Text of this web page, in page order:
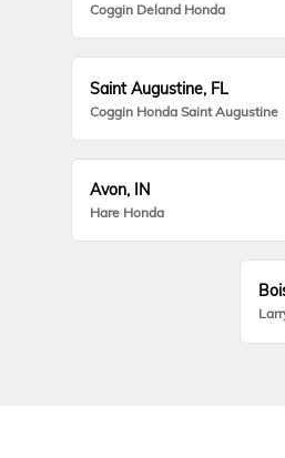
Coggin Deland Honda
Saint Augustine, FL
Coggin Honda Saint Augustine
Avon, IN
Hare Honda